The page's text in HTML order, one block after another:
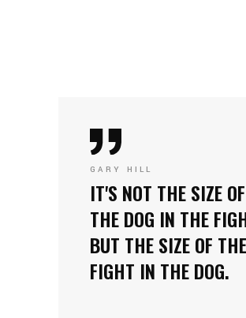
GARY HILL
IT'S NOT THE SIZE OF
THE DOG IN THE
BUT THE SIZE OF THE
FIGHT IN THE DOG.